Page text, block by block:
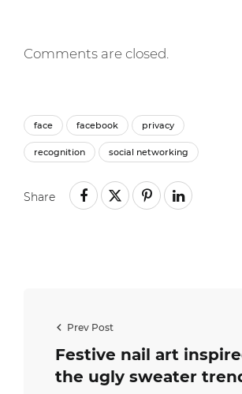
Comments are closed.
face facebook privacy
recognition social networking
Share
Prev Post
Festive nail art
the ugly sweater